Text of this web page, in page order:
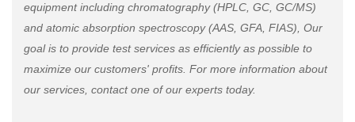
equipment including chromatography (HPLC, GC, GC/MS)
and atomic absorption spectroscopy (AAS, GFA, FIAS), Our
goal is to provide test services as efficiently as possible to
maximize our customers' profits. For more information about
our services, contact one of our experts today.